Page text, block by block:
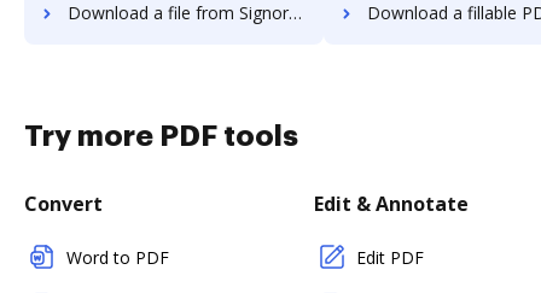
Download a file from Signority to DocHub Download a fillable PDF from Signority
Try more PDF tools
Convert
Word to PDF
Edit & Annotate
Edit PDF